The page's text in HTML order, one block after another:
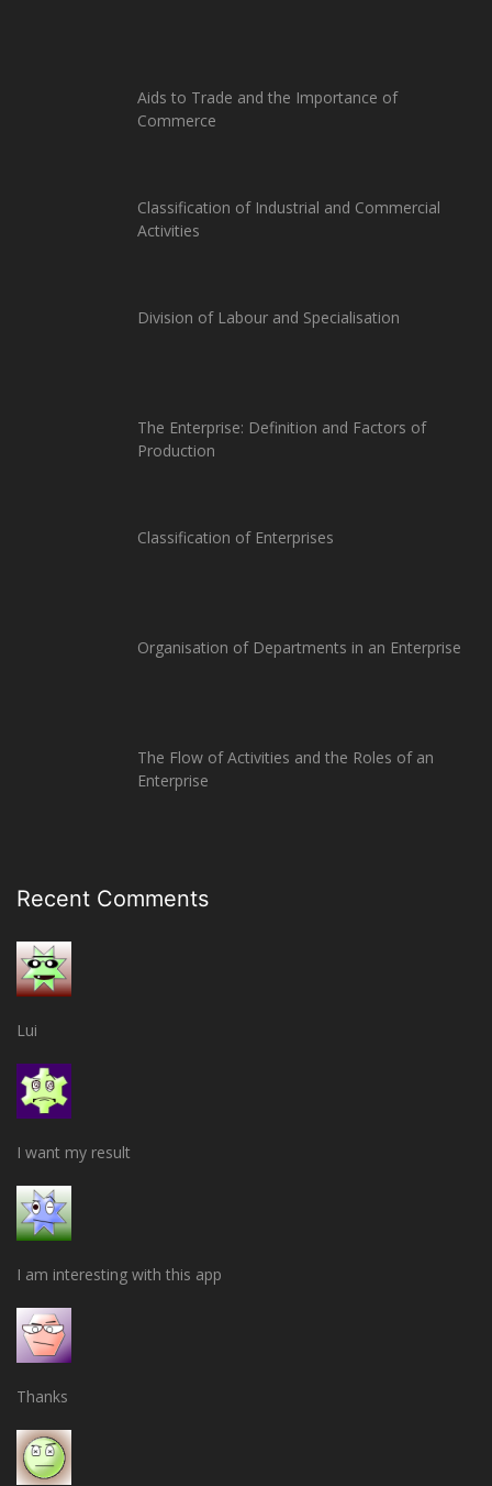
Aids to Trade and the Importance of
Commerce
Classification of Industrial and Commercial
Activities
Division of Labour and Specialisation
The Enterprise: Definition and Factors of
Production
Classification of Enterprises
Organisation of Departments in an Enterprise
The Flow of Activities and the Roles of an
Enterprise
Recent Comments
Lui
I want my result
I am interesting with this app
Thanks